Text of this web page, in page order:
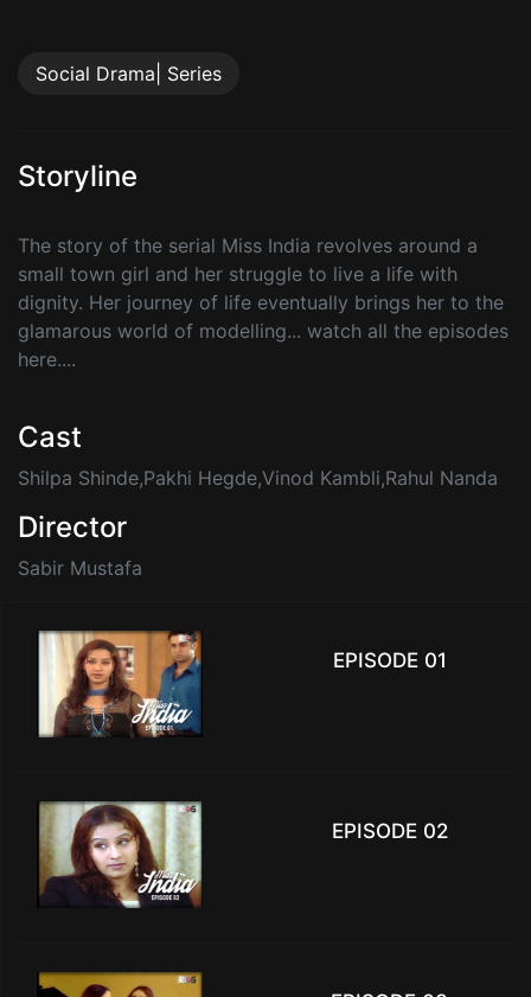
Social Drama| Series
Storyline
The story of the serial Miss India revolves around a
small town girl and her struggle to live a life with
dignity. Her journey of life eventually brings her to the
glamarous world of modelling... watch all the episodes
here....
Cast
Shilpa Shinde,Pakhi Hegde,Vinod Kambli,Rahul Nanda
Director
Sabir Mustafa
EPISODE 01
EPISODE 02